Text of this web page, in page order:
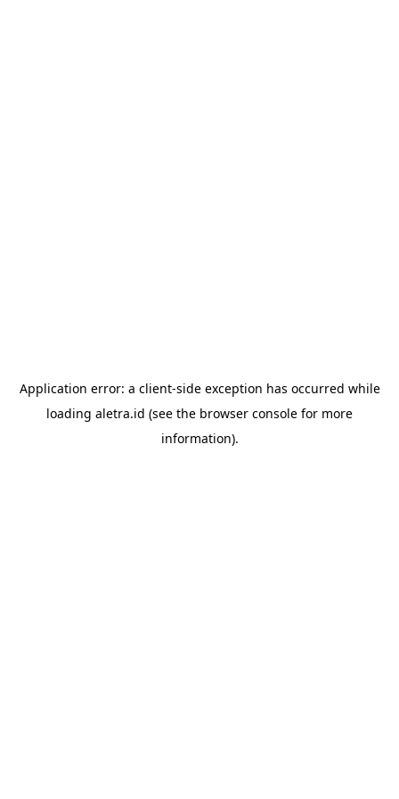
Application error: a client-side exception has occurred while
loading aletra.id (see the browser console for more
information).